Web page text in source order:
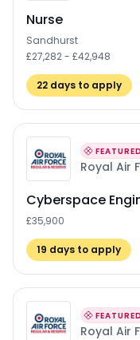
Nurse
Sandhurst
£27,282 - £42,948
22 days to apply
FEATURED
Royal Air
Cyberspace
£35,900
19 days to apply
FEATURED
Royal Air